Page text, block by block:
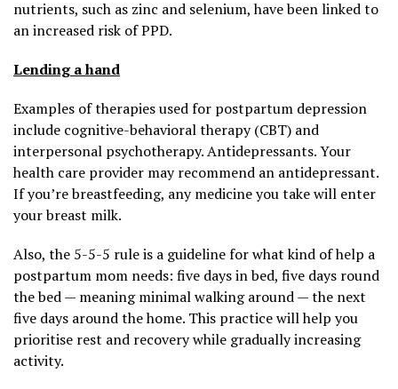
nutrients, such as zinc and selenium, have been linked to
an increased risk of PPD.
Lending a hand
Examples of therapies used for postpartum depression
include cognitive-behavioral therapy (CBT) and
interpersonal psychotherapy. Antidepressants. Your
health care provider may recommend an antidepressant.
If you’re breastfeeding, any medicine you take will enter
your breast milk.
Also, the 5-5-5 rule is a guideline for what kind of help a
postpartum mom needs: five days in bed, five days round
the bed — meaning minimal walking around — the next
five days around the home. This practice will help you
prioritise rest and recovery while gradually increasing
activity.